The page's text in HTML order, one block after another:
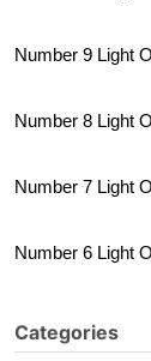
Number 9 Light
Number 8 Light
Number 7 Light
Number 6 Light
Categories